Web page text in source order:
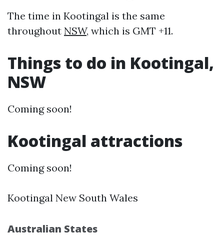
The time in Kootingal is the same
throughout NSW, which is GMT +11.
Things to do in Kootingal,
NSW
Coming soon!
Kootingal attractions
Coming soon!
Kootingal New South Wales
Australian States